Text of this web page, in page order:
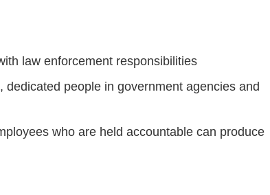
law enforcement responsibilities
people in government agencies and
who are held accountable can produce